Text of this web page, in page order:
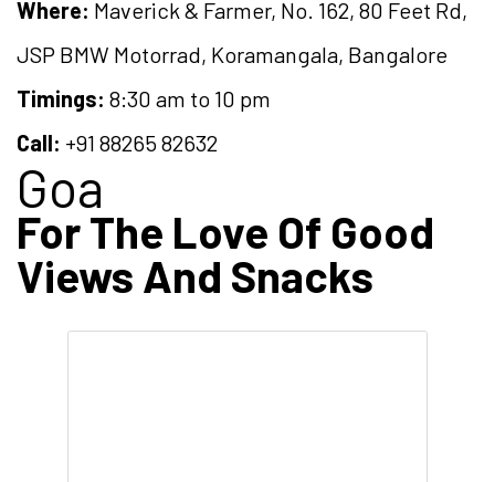
Where: Maverick & Farmer, No. 162, 80 Feet Rd,
JSP BMW Motorrad, Koramangala, Bangalore
Timings: 8:30 am to 10 pm
Call: +91 88265 82632
Goa
For The Love Of Good
Views And Snacks